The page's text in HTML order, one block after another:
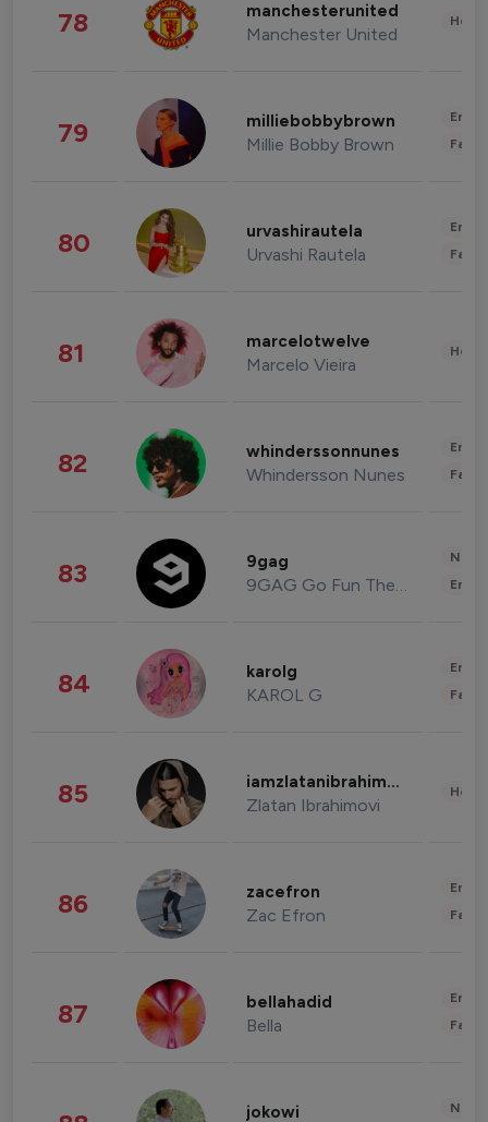
78 manchesterunited
Manchester United
79 milliebobbybrown
Millie Bobby Brown
80 urvashirautela
Urvashi Rautela
81 marcelotwelve
Marcelo Vieira
82 whinderssonnunes
Whindersson Nunes
83 9gag
9GAG Go Fun The World
84 karolg
KAROL G
85 iamzlatanibrahimovic
Zlatan Ibrahimovi
86 zacefron
Zac Efron
87 bellahadid
Bella
jokowi